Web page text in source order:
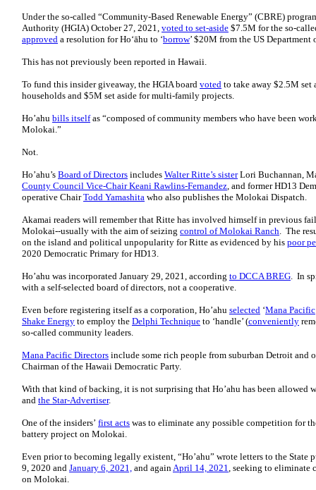
Under the so-called “Community-Based Renewable Energy” (CBRE)
Authority (HGIA) October 27, 2021, voted to set-aside $7.5M for the so-
approved a resolution for Hoʻāhu to ‘borrow’ $20M from the US Department
This has not previously been reported in Hawaii.
To fund this insider giveaway, the HGIA board voted to take away $2.5M set
households and $5M set aside for multi-family projects.
Ho’ahu bills itselfas “composed of community members who have been
Molokai.”
Not.
Ho’ahu’s Board of Directors includes Walter Ritte’s sisterLori Buchannan,
County Council Vice-Chair Keani Rawlins-Fernandez, and former HD13
operative ChairTodd Yamashita who also publishes the Molokai Dispatch.
Akamai readers will remember that Ritte has involved himself in previous
Molokai--usually with the aim of seizing control of Molokai Ranch. The
on the island and political unpopularity for Ritte as evidenced by his poor
2020 Democratic Primary for HD13.
Ho’ahu was incorporated January 29, 2021, according to DCCA BREG. In
with a self-selected board of directors, not a cooperative.
Even before registering itself as a corporation, Ho’ahu selected ‘Mana Pacific
Shake Energy to employ the Delphi Technique to ‘handle’ (conveniently
so-called community leaders.
Mana Pacific Directors include some rich people from suburban Detroit and
Chairman of the Hawaii Democratic Party.
With that kind of backing, it is not surprising that Ho’ahu has been allowed
and the Star-Advertiser.
One of the insiders’ first acts was to eliminate any possible competition for
battery project on Molokai.
Even prior to becoming legally existent, “Ho’ahu” wrote letters to the
9, 2020 and January 6, 2021, and againApril 14, 2021, seeking to eliminate
on Molokai.